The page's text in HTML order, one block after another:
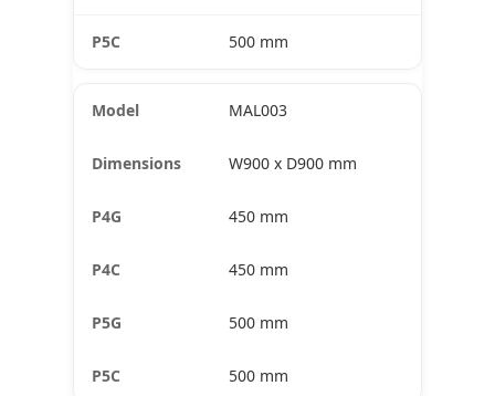
500 mm
MAL003
W900 x D900 mm
450 mm
450 mm
500 mm
500 mm